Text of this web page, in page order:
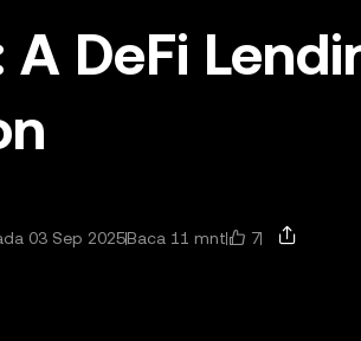
DeFi
03 Sep 2025Baca 11 mnt 7